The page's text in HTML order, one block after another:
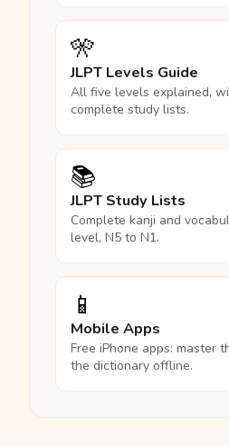
🎌
JLPT Levels Guide
All five levels explained,
complete study lists.
📚
JLPT Study Lists
Complete kanji and
level, N5 to N1.
📱
Mobile Apps
Free iPhone apps: master
the dictionary offline.